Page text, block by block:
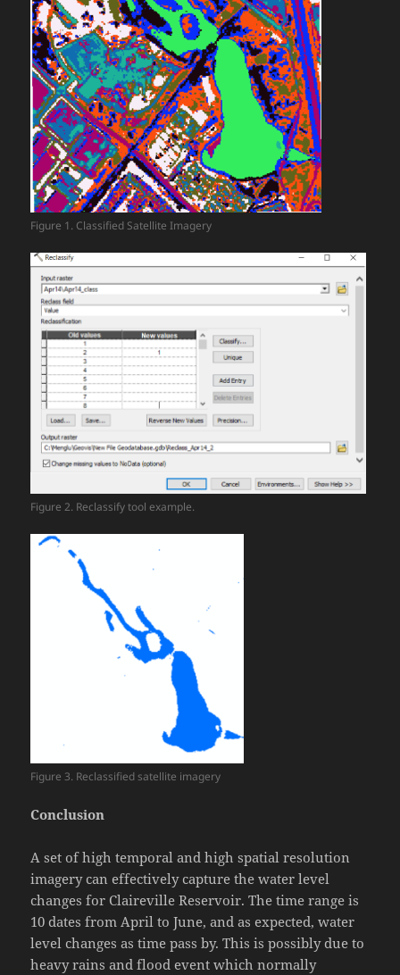
Figure 1. Classified Satellite Imagery
Figure 2. Reclassify tool example.
Figure 3. Reclassified satellite imagery
Conclusion
A set of high temporal and high spatial resolution
imagery can effectively capture the water level
changes for Claireville Reservoir. The time range is
10 dates from April to June, and as expected, water
level changes as time pass by. This is possibly due to
heavy rains and flood event which normally